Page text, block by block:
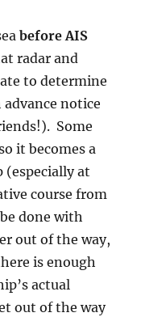
before AIS
radar and
to determine
notice
Some
it becomes a
(especially at
course from
done with
out of the way,
is enough
actual
out of the way